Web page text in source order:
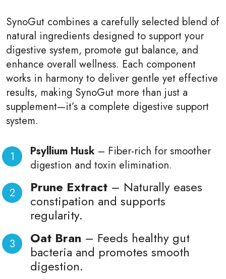
SynoGut combines a carefully selected blend of
natural ingredients designed to support your
digestive system, promote gut balance, and
enhance overall wellness. Each component
works in harmony to deliver gentle yet effective
results, making SynoGut more than just a
supplement—it’s a complete digestive support
system.
Psyllium Husk – Fiber-rich for smoother
digestion and toxin elimination.
Prune Extract – Naturally eases
constipation and supports
regularity.
Oat Bran – Feeds healthy gut
bacteria and promotes smooth
digestion.